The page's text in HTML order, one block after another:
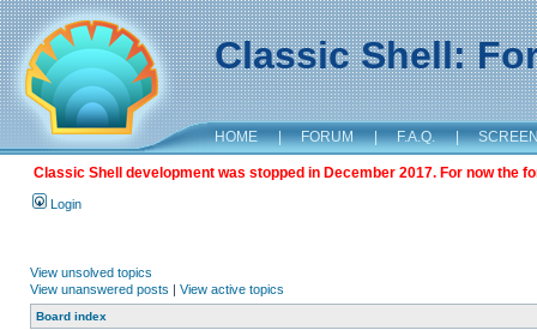
Classic Shell:
HOME | FORUM | F.A.Q. |
Classic Shell development was stopped in December 2017. For now the
Login
View unsolved topics
View unanswered posts | View active topics
Board index